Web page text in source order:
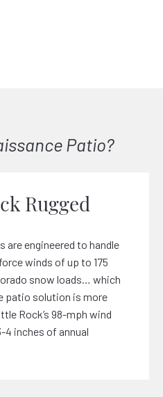
Patio?
Rugged
are engineered to handle
winds of up to 175
snow loads… which
patio solution is more
Rock’s 98-mph wind
4 inches of annual